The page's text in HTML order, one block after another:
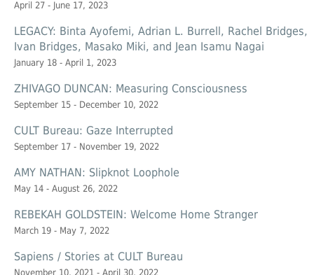
April 27 - June 17, 2023
LEGACY: Binta Ayofemi, Adrian L. Burrell, Rachel Bridges,
Ivan Bridges, Masako Miki, and Jean Isamu Nagai
January 18 - April 1, 2023
ZHIVAGO DUNCAN: Measuring Consciousness
September 15 - December 10, 2022
CULT Bureau: Gaze Interrupted
September 17 - November 19, 2022
AMY NATHAN: Slipknot Loophole
May 14 - August 26, 2022
REBEKAH GOLDSTEIN: Welcome Home Stranger
March 19 - May 7, 2022
Sapiens / Stories at CULT Bureau
November 10, 2021 - April 30, 2022